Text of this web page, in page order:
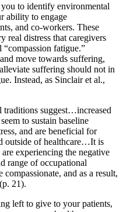
to identify environmental
ability to engage
and co-workers. These
real distress that caregivers
fatigue.”
move towards suffering,
suffering should not in
Instead, as Sinclair et al.,
traditions suggest…increased
to sustain baseline
and are beneficial for
outside of healthcare…It is
experiencing the negative
range of occupational
and as a result,
21).
left to give to your patients,